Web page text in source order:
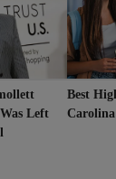
Left
Best